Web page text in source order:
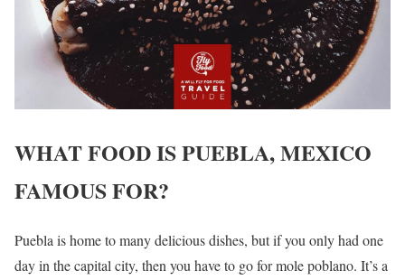
WHAT FOOD IS PUEBLA, MEXICO
FAMOUS FOR?
Puebla is home to many delicious dishes, but if you only had one
day in the capital city, then you have to go for mole poblano. It’s a